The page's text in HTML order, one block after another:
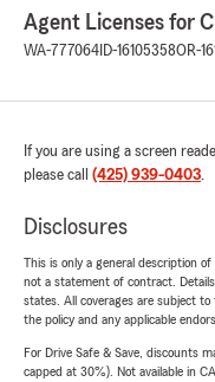
Agent Licenses for
WA-777064 ID-16105358OR-
If you are using a screen
please call (425) 939-0403.
Disclosures
This is only a general description
not a statement of contract.
states. All coverages are subject
the policy and any applicable
For Drive Safe & Save, discounts
capped at 30%). Not available in